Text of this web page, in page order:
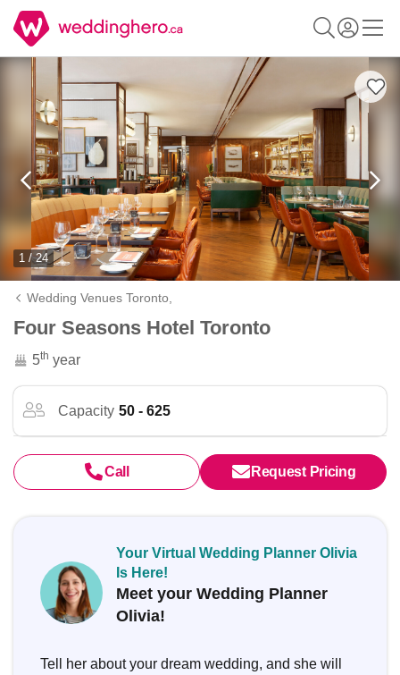
1 / 24
Wedding Venues Toronto,
Four Seasons Hotel Toronto
5th year
Capacity 50 - 625
Call Request Pricing
Your Virtual Wedding Planner Olivia
Is Here!
Meet your Wedding Planner
Olivia!
Tell her about your dream wedding, and she will